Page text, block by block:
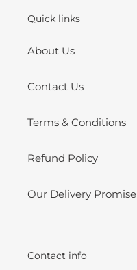
Quick links
About Us
Contact Us
Terms & Conditions
Refund Policy
Our Delivery Promise
Contact info